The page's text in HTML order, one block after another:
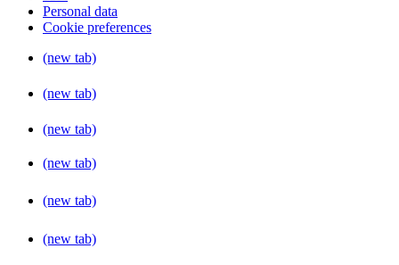
Personal data
Cookie preferences
(new tab)
(new tab)
(new tab)
(new tab)
(new tab)
(new tab)